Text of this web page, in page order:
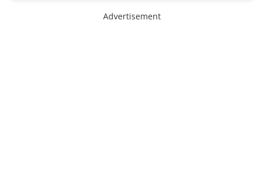
Advertisement